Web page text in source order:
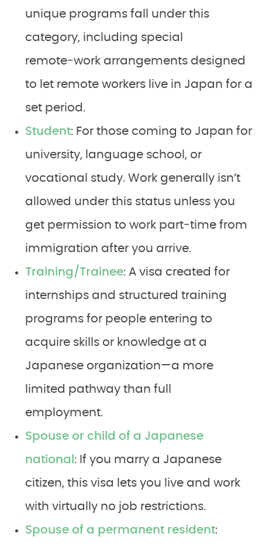
unique programs fall under this
category, including special
remote‑work arrangements designed
to let remote workers live in Japan for a
set period.
Student: For those coming to Japan for
university, language school, or
vocational study. Work generally isn’t
allowed under this status unless you
get permission to work part‑time from
immigration after you arrive.
Training/Trainee: A visa created for
internships and structured training
programs for people entering to
acquire skills or knowledge at a
Japanese organization—a more
limited pathway than full
employment.
Spouse or child of a Japanese
national : If you marry a Japanese
citizen, this visa lets you live and work
with virtually no job restrictions.
Spouse of a permanent resident: